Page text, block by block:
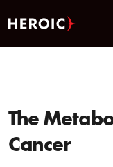
The
Cancer